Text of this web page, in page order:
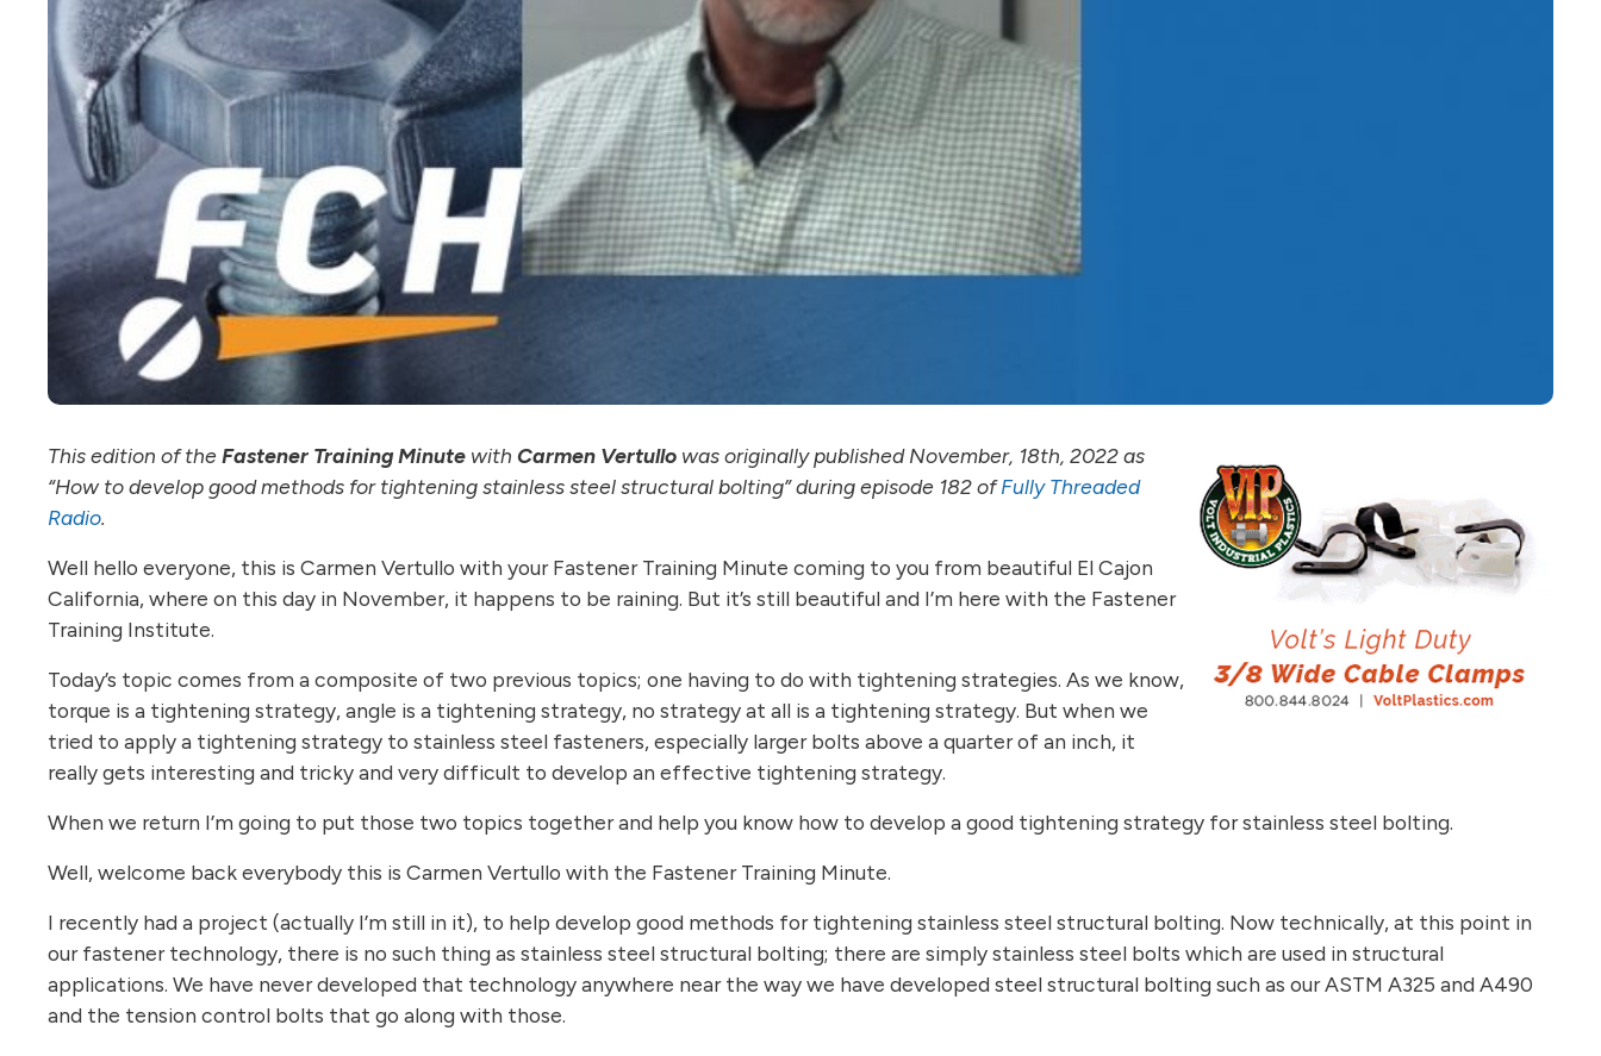
This edition of the Fastener Training Minute with Carmen Vertullo was originally published November, 18th, 2022 as
“How to develop good methods for tightening stainless steel structural bolting” during episode 182 ofFully Threaded
Radio.
Well hello everyone, this is Carmen Vertullo with your Fastener Training Minute coming to you from beautiful El Cajon
California, where on this day in November, it happens to be raining. But it’s still beautiful and I’m here with the Fastener
Training Institute.
Today’s topic comes from a composite of two previous topics; one having to do with tightening strategies. As we know,
torque is a tightening strategy, angle is a tightening strategy, no strategy at all is a tightening strategy. But when we
tried to apply a tightening strategy to stainless steel fasteners, especially larger bolts above a quarter of an inch, it
really gets interesting and tricky and very difficult to develop an effective tightening strategy.
When we return I’m going to put those two topics together and help you know how to develop a good tightening strategy for stainless steel bolting.
Well, welcome back everybody this is Carmen Vertullo with the Fastener Training Minute.
I recently had a project (actually I’m still in it), to help develop good methods for tightening stainless steel structural bolting. Now technically, at this point in
our fastener technology, there is no such thing as stainless steel structural bolting; there are simply stainless steel bolts which are used in structural
applications. We have never developed that technology anywhere near the way we have developed steel structural bolting such as our ASTM A325 and A490
and the tension control bolts that go along with those.